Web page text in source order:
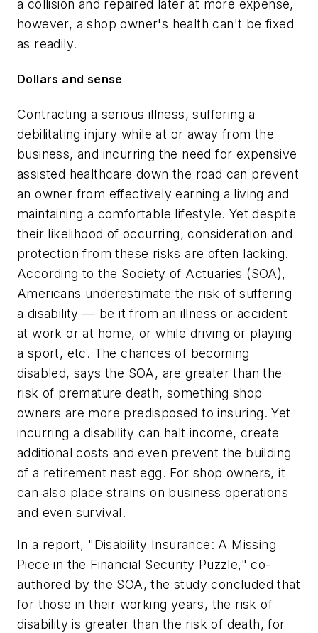
a collision and repaired later at more expense,
however, a shop owner's health can't be fixed
as readily.
Dollars and sense
Contracting a serious illness, suffering a
debilitating injury while at or away from the
business, and incurring the need for expensive
assisted healthcare down the road can prevent
an owner from effectively earning a living and
maintaining a comfortable lifestyle. Yet despite
their likelihood of occurring, consideration and
protection from these risks are often lacking.
According to the Society of Actuaries (SOA),
Americans underestimate the risk of suffering
a disability — be it from an illness or accident
at work or at home, or while driving or playing
a sport, etc. The chances of becoming
disabled, says the SOA, are greater than the
risk of premature death, something shop
owners are more predisposed to insuring. Yet
incurring a disability can halt income, create
additional costs and even prevent the building
of a retirement nest egg. For shop owners, it
can also place strains on business operations
and even survival.
In a report, "Disability Insurance: A Missing
Piece in the Financial Security Puzzle," co-
authored by the SOA, the study concluded that
for those in their working years, the risk of
disability is greater than the risk of death, for